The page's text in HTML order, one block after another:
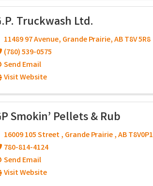
Truckwash Ltd.
11489 97 Avenue, Grande Prairie,ABT8V 5R8
(780) 539-0575
Send Email
Visit Website
Smokin’ Pellets & Rub
16009 105 Street, Grande Prairie,ABT8V0P1
780-814-4124
Send Email
Visit Website